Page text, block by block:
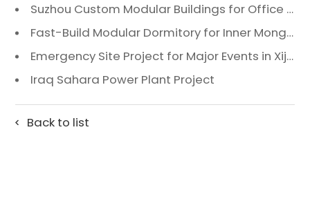
Suzhou Custom Modular Buildings for Office & Canteen
Fast-Build Modular Dormitory for Inner Mongolia Mining Camp in Extreme Cold
Emergency Site Project for Major Events in Xiji, Tongzhou District, Beijing
Iraq Sahara Power Plant Project
Back to list